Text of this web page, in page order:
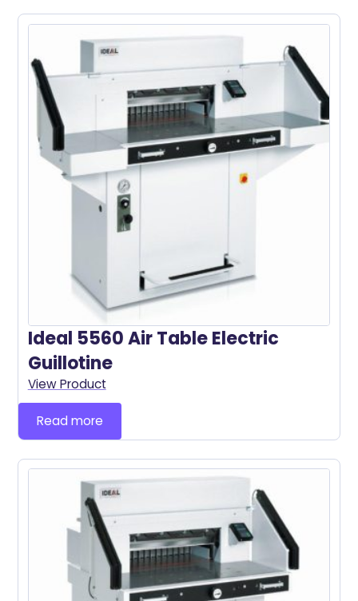
Ideal 5560 Air Table Electric
Guillotine
View Product
Read more